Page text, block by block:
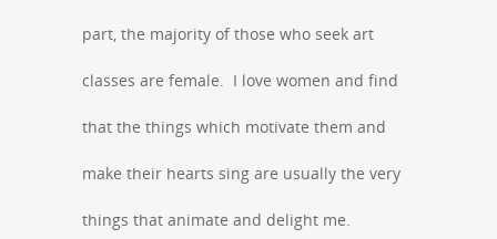
part, the majority of those who seek art
classes are female. I love women and find
that the things which motivate them and
make their hearts sing are usually the very
things that animate and delight me.